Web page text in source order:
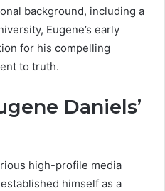
background, including a
Eugene’s early
for his compelling
to truth.
Daniels’
high-profile media
himself as a